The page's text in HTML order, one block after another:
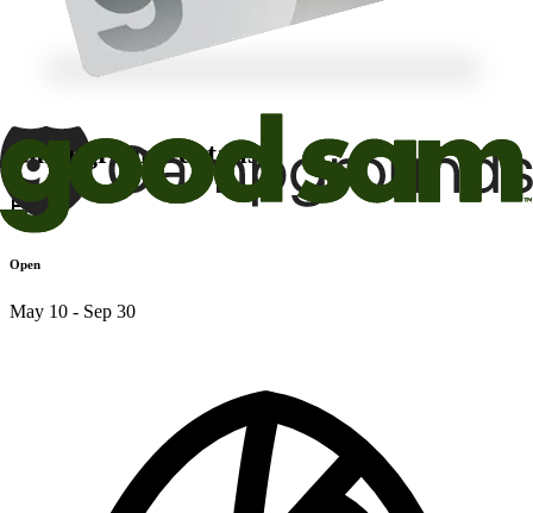
Campground details
Open
May 10 - Sep 30